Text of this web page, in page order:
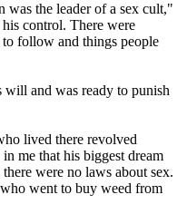
the leader of a sex cult,"
control. There were
to follow and things people
will and was ready to punish
lived there revolved
me that his biggest dream
were no laws about sex.
went to buy weed from